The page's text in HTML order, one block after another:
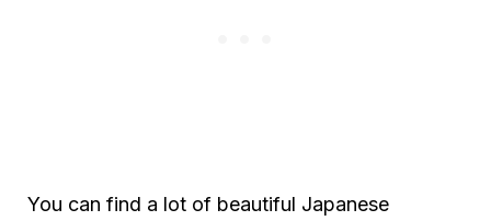
You can find a lot of beautiful Japanese